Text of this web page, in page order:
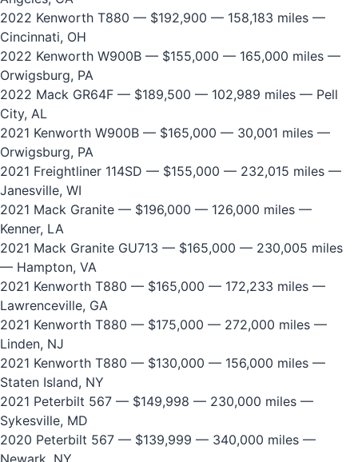
2022 Kenworth T880 — $192,900 — 158,183 miles —
Cincinnati, OH
2022 Kenworth W900B — $155,000 — 165,000 miles —
Orwigsburg, PA
2022 Mack GR64F — $189,500 — 102,989 miles — Pell
City, AL
2021 Kenworth W900B — $165,000 — 30,001 miles —
Orwigsburg, PA
2021 Freightliner 114SD — $155,000 — 232,015 miles —
Janesville, WI
2021 Mack Granite — $196,000 — 126,000 miles —
Kenner, LA
2021 Mack Granite GU713 — $165,000 — 230,005 miles
— Hampton, VA
2021 Kenworth T880 — $165,000 — 172,233 miles —
Lawrenceville, GA
2021 Kenworth T880 — $175,000 — 272,000 miles —
Linden, NJ
2021 Kenworth T880 — $130,000 — 156,000 miles —
Staten Island, NY
2021 Peterbilt 567 — $149,998 — 230,000 miles —
Sykesville, MD
2020 Peterbilt 567 — $139,999 — 340,000 miles —
Newark, NY